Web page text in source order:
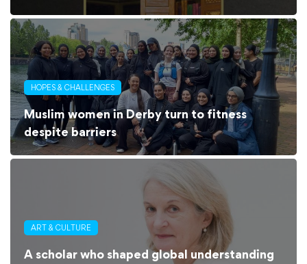
HOPES & CHALLENGES
Muslim women in Derby turn to fitness
despite barriers
ART & CULTURE
A scholar who shaped global understanding